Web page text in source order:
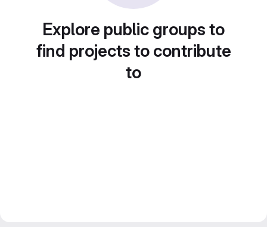
Explore public groups to
find projects to contribute
to